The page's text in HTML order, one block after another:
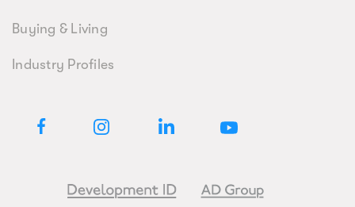
Buying & Living
Industry Profiles